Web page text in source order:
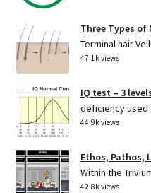
Three Types of
Terminal hair
47.1k views
IQ test – 3
deficiency used
44.9k views
Ethos, Pathos,
Within the
42.8k views